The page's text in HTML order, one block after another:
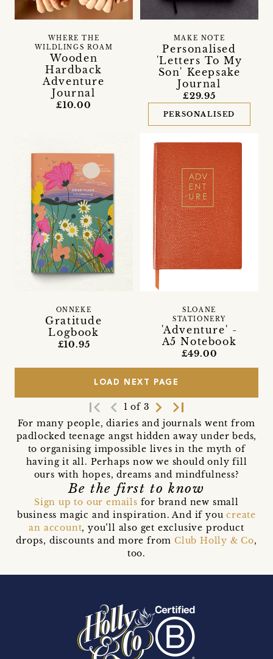
Wooden
Hardback
Adventure
Journal
WHERE THE
WILDLINGS ROAM
£10.00
Personalised
'Letters To My
Son' Keepsake
Journal
MAKE NOTE
£29.95
PERSONALISED
Gratitude
Logbook
ONNEKE
£10.95
'Adventure' -
A5 Notebook
SLOANE
STATIONERY
£49.00
LOAD NEXT PAGE
first_page navigate_before 1 of 3 navigate_next last_page
For many people, diaries and journals went from
padlocked teenage angst hidden away under beds,
to organising impossible lives in the myth of
having it all. Perhaps now we should only fill
ours with hopes, dreams and mindfulness?
Be the first to know
Sign up to our emails for brand new small
business magic and inspiration. And if youcreate
an account, you’ll also get exclusive product
drops, discounts and more from Club Holly & Co,
too.